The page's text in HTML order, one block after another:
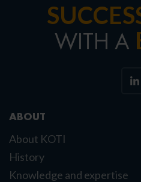
WITH A
ABOUT
About KOTI
History
Knowledge and expertise